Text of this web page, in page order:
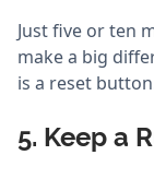
Just five or ten
make a big
is a reset
5. Keep a